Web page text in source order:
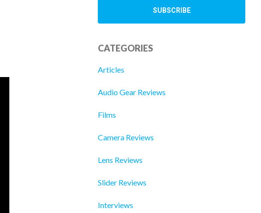
CATEGORIES
Articles
Audio Gear Reviews
Films
Camera Reviews
Lens Reviews
Slider Reviews
Interviews